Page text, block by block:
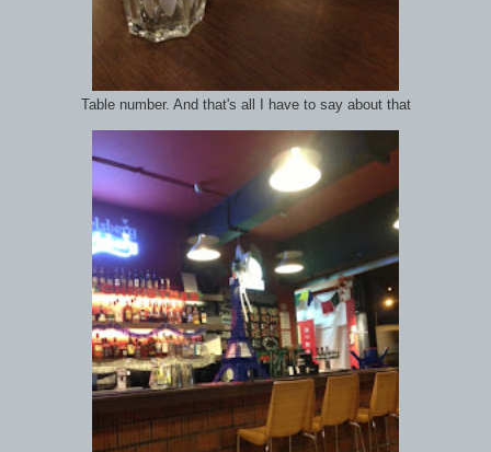
Table number. And that's all I have to say about that